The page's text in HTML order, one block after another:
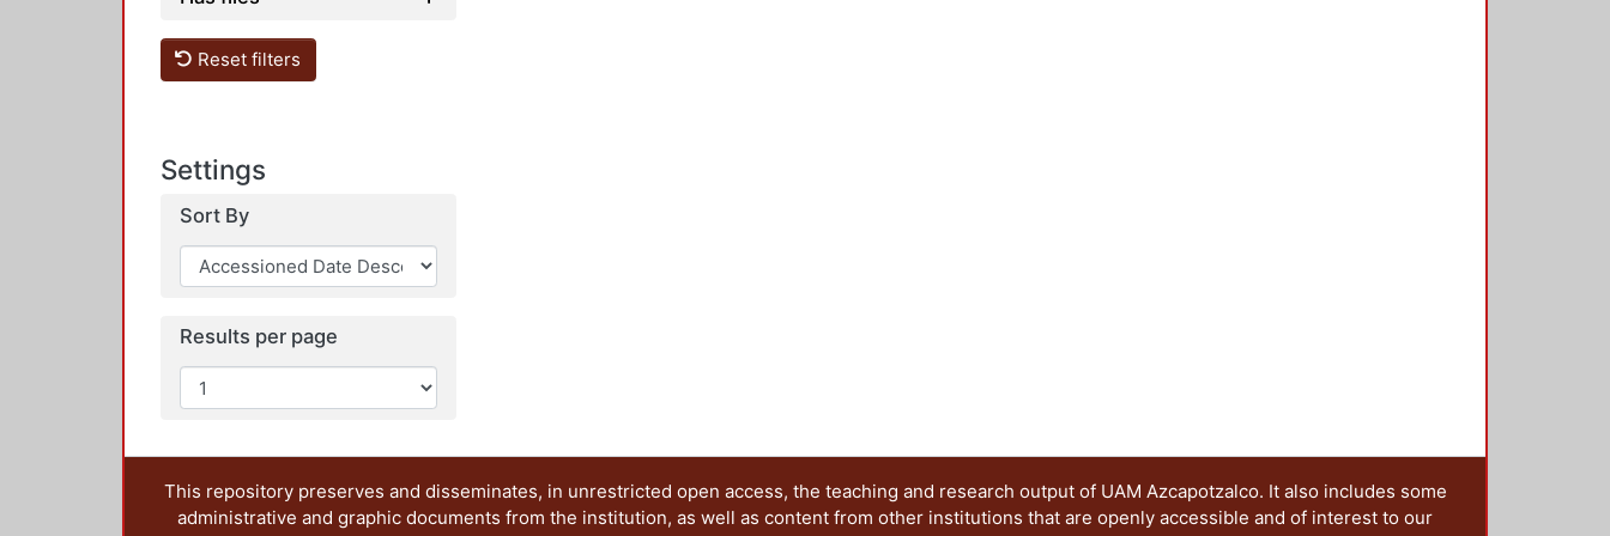
Reset filters
Settings
Sort By
Results per page
This repository preserves and disseminates, in unrestricted open access, the teaching and research output of UAM Azcapotzalco. It also includes some
administrative and graphic documents from the institution, as well as content from other institutions that are openly accessible and of interest to our